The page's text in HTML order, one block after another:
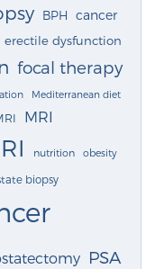
BPH cancer
erectile dysfunction
focal therapy
Mediterranean diet
MRI
nutrition obesity
biopsy
PSA